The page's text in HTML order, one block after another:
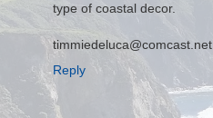
type of coastal decor.
timmiedeluca@comcast.net
Reply